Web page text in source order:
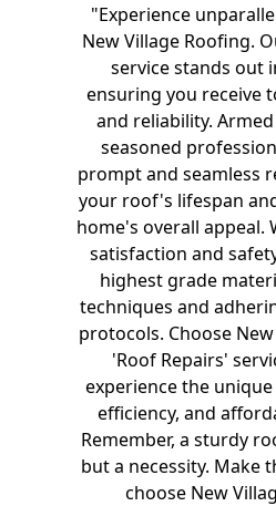
"Experience
New Village Roofing.
service stands out
ensuring you receive
and reliability.
seasoned
prompt and seamless
your roof's lifespan
home's overall appeal.
satisfaction and
highest grade
techniques and
protocols. Choose
'Roof Repairs'
experience the
efficiency, and
Remember, a sturdy
but a necessity. Make
choose New